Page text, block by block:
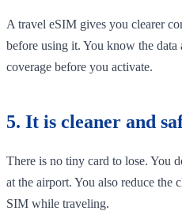
A travel eSIM gives you clearer
before using it. You know the
coverage before you activate.
5. It is cleaner and
There is no tiny card to lose. You
at the airport. You also reduce the
SIM while traveling.